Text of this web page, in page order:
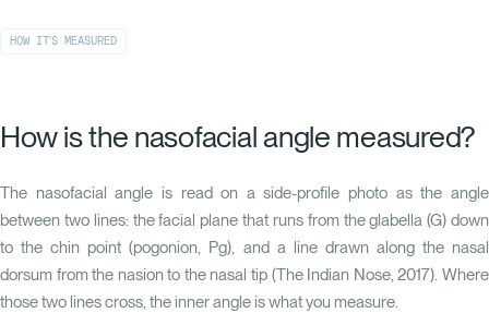
HOW IT'S MEASURED
How is the nasofacial angle measured?
The nasofacial angle is read on a side-profile photo as the angle
between two lines: the facial plane that runs from the glabella (G) down
to the chin point (pogonion, Pg), and a line drawn along the nasal
dorsum from the nasion to the nasal tip (The Indian Nose, 2017). Where
those two lines cross, the inner angle is what you measure.